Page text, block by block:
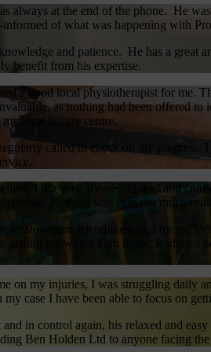
always at the end of the phone. He
of what was happening with
and patience. He has a great
benefit from his expertise.
a good local physiotherapist for me.
as nothing had been offered
local leisure centre.
called to check on my
I felt very at ease, relaxed and
Nothing was ever too much
friendliness and for the
getting me where I am today, leading
on my injuries, I was struggling daily
case I have been able to focus on
in control again, his relaxed and
Ben Holden Ltd to anyone facing